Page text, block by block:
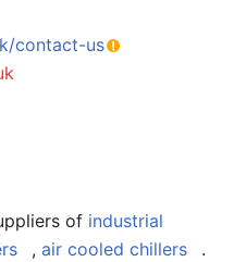
contact-us
of industrial
, air cooled chillers
.